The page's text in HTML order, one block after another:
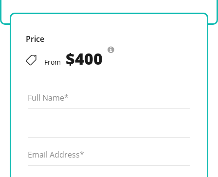
Price
From $400
Full Name*
Email Address*